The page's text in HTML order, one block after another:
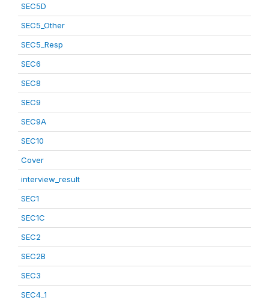
SEC5D
SEC5_Other
SEC5_Resp
SEC6
SEC8
SEC9
SEC9A
SEC10
Cover
interview_result
SEC1
SEC1C
SEC2
SEC2B
SEC3
SEC4_1